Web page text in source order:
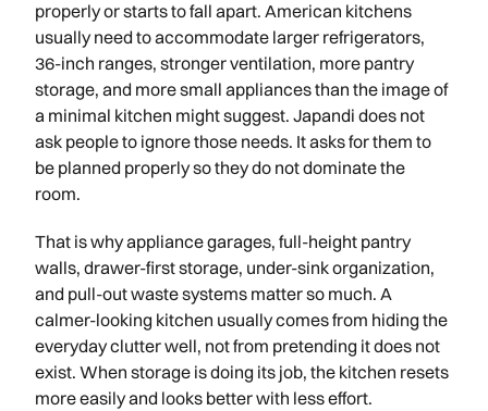
properly or starts to fall apart. American kitchens
usually need to accommodate larger refrigerators,
36-inch ranges, stronger ventilation, more pantry
storage, and more small appliances than the image of
a minimal kitchen might suggest. Japandi does not
ask people to ignore those needs. It asks for them to
be planned properly so they do not dominate the
room.
That is why appliance garages, full-height pantry
walls, drawer-first storage, under-sink organization,
and pull-out waste systems matter so much. A
calmer-looking kitchen usually comes from hiding the
everyday clutter well, not from pretending it does not
exist. When storage is doing its job, the kitchen resets
more easily and looks better with less effort.